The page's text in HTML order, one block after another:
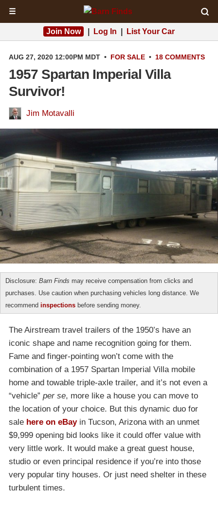
☰
Join Now Log In List Your Car
AUG 27, 2020 12:00PM MDT • FOR SALE • 18 COMMENTS
1957 Spartan Imperial Villa
Survivor!
Jim Motavalli
Disclosure: Barn Finds may receive compensation from clicks and
purchases. Use caution when purchasing vehicles long distance. We
recommend inspections before sending money.
The Airstream travel trailers of the 1950’s have an
iconic shape and name recognition going for them.
Fame and finger-pointing won’t come with the
combination of a 1957 Spartan Imperial Villa mobile
home and towable triple-axle trailer, and it’s not even a
“vehicle” per se, more like a house you can move to
the location of your choice. But this dynamic duo for
sale here on eBayin Tucson, Arizona with an unmet
$9,999 opening bid looks like it could offer value with
very little work. It would make a great guest house,
studio or even principal residence if you’re into those
very popular tiny houses. Or just need shelter in these
turbulent times.